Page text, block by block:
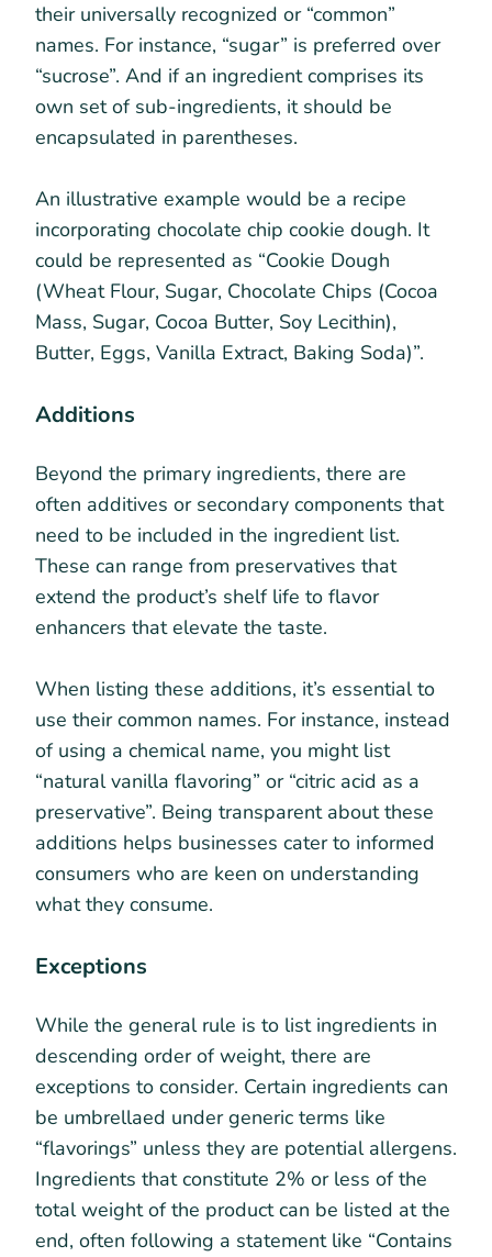
their universally recognized or “common”
names. For instance, “sugar” is preferred over
“sucrose”. And if an ingredient comprises its
own set of sub-ingredients, it should be
encapsulated in parentheses.
An illustrative example would be a recipe
incorporating chocolate chip cookie dough. It
could be represented as “Cookie Dough
(Wheat Flour, Sugar, Chocolate Chips (Cocoa
Mass, Sugar, Cocoa Butter, Soy Lecithin),
Butter, Eggs, Vanilla Extract, Baking Soda)”.
Additions
Beyond the primary ingredients, there are
often additives or secondary components that
need to be included in the ingredient list.
These can range from preservatives that
extend the product’s shelf life to flavor
enhancers that elevate the taste.
When listing these additions, it’s essential to
use their common names. For instance, instead
of using a chemical name, you might list
“natural vanilla flavoring” or “citric acid as a
preservative”. Being transparent about these
additions helps businesses cater to informed
consumers who are keen on understanding
what they consume.
Exceptions
While the general rule is to list ingredients in
descending order of weight, there are
exceptions to consider. Certain ingredients can
be umbrellaed under generic terms like
“flavorings” unless they are potential allergens.
Ingredients that constitute 2% or less of the
total weight of the product can be listed at the
end, often following a statement like “Contains